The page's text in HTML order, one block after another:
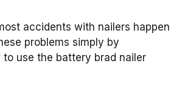
accidents with nailers happen
problems simply by
use the battery brad nailer